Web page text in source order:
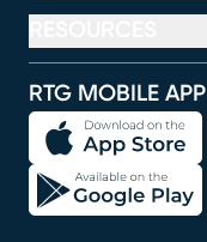
RTG MOBILE APP